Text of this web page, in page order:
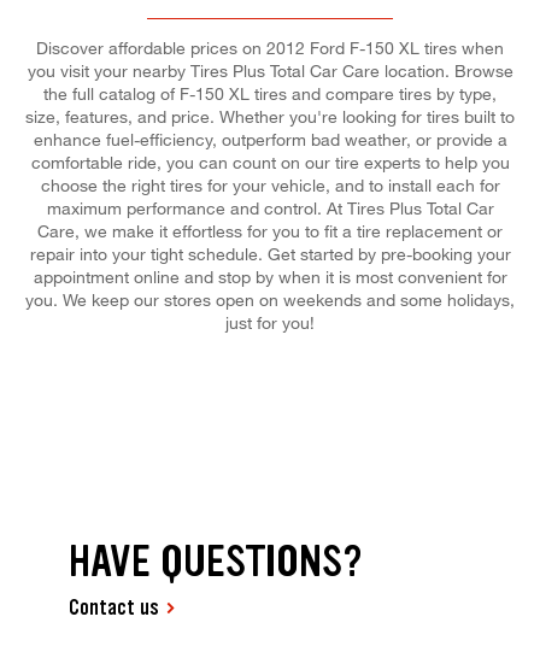
Discover affordable prices on 2012 Ford F-150 XL tires when
you visit your nearby Tires Plus Total Car Care location. Browse
the full catalog of F-150 XL tires and compare tires by type,
size, features, and price. Whether you're looking for tires built to
enhance fuel-efficiency, outperform bad weather, or provide a
comfortable ride, you can count on our tire experts to help you
choose the right tires for your vehicle, and to install each for
maximum performance and control. At Tires Plus Total Car
Care, we make it effortless for you to fit a tire replacement or
repair into your tight schedule. Get started by pre-booking your
appointment online and stop by when it is most convenient for
you. We keep our stores open on weekends and some holidays,
just for you!
HAVE QUESTIONS?
Contact us